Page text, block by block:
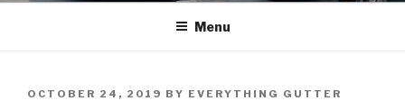
Menu
POSTED
OCTOBER 24, 2019 BY EVERYTHING GUTTER